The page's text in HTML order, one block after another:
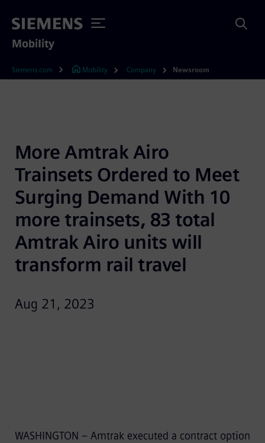
Mobility
Siemens.com Mobility Company Newsroom
More Amtrak Airo
Trainsets Ordered to Meet
Surging Demand With 10
more trainsets, 83 total
Amtrak Airo units will
transform rail travel
Aug 21, 2023
WASHINGTON – Amtrak executed a contract option